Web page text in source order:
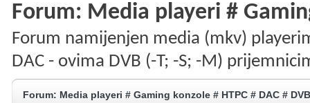
Forum: Media playeri #
Forum namijenjen media (mkv)
DAC - ovima DVB (-T; -S; -M)
Forum: Media playeri # Gaming konzole # HTPC # DAC # DVB